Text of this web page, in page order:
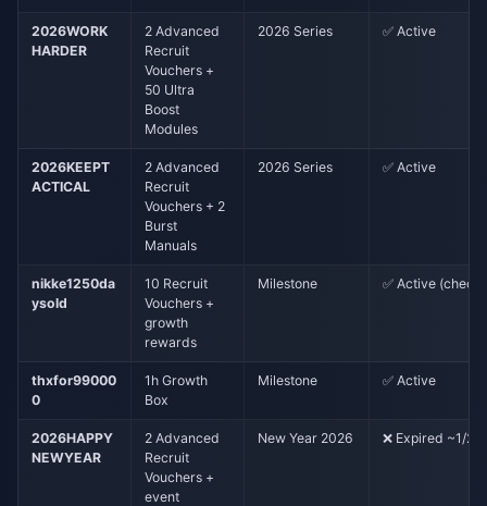
2026WORK
HARDER
2 Advanced
Recruit
Vouchers +
50 Ultra
Boost
Modules
2026 Series ✅ Active
2026KEEPT
ACTICAL
2 Advanced
Recruit
Vouchers + 2
Burst
Manuals
2026 Series ✅ Active
nikke1250da
ysold
10 Recruit
Vouchers +
growth
rewards
Milestone ✅ Active (check
thxfor99000
0
1h Growth
Box
Milestone ✅ Active
2026HAPPY
NEWYEAR
2 Advanced
Recruit
Vouchers +
event
New Year 2026 ❌ Expired ~1/28